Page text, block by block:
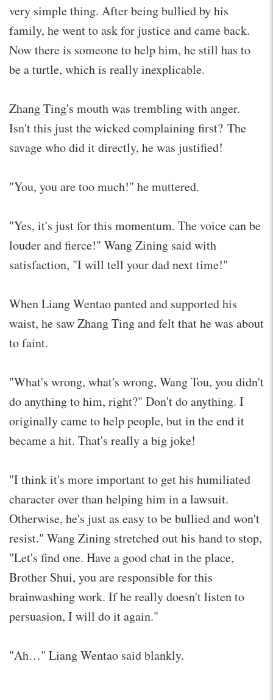
very simple thing. After being bullied by his
family, he went to ask for justice and came back.
Now there is someone to help him, he still has to
be a turtle, which is really inexplicable.
Zhang Ting's mouth was trembling with anger.
Isn't this just the wicked complaining first? The
savage who did it directly, he was justified!
"You, you are too much!" he muttered.
"Yes, it's just for this momentum. The voice can be
louder and fierce!" Wang Zining said with
satisfaction, "I will tell your dad next time!"
When Liang Wentao panted and supported his
waist, he saw Zhang Ting and felt that he was about
to faint.
"What's wrong, what's wrong, Wang Tou, you didn't
do anything to him, right?" Don't do anything. I
originally came to help people, but in the end it
became a hit. That's really a big joke!
"I think it's more important to get his humiliated
character over than helping him in a lawsuit.
Otherwise, he's just as easy to be bullied and won't
resist." Wang Zining stretched out his hand to stop,
"Let's find one. Have a good chat in the place,
Brother Shui, you are responsible for this
brainwashing work. If he really doesn't listen to
persuasion, I will do it again."
"Ah…" Liang Wentao said blankly.